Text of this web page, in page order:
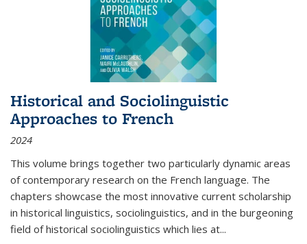
Historical and Sociolinguistic
Approaches to French
2024
This volume brings together two particularly dynamic areas
of contemporary research on the French language. The
chapters showcase the most innovative current scholarship
in historical linguistics, sociolinguistics, and in the burgeoning
field of historical sociolinguistics which lies at...